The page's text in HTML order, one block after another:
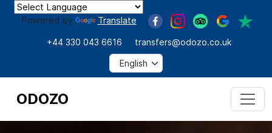
Powered by Translate
+44 330 043 6616 transfers@odozo.co.uk
ODOZO